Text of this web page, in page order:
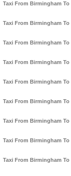
Taxi From Birmingham
Taxi From Birmingham
Taxi From Birmingham
Taxi From Birmingham
Taxi From Birmingham To
Taxi From Birmingham To
Taxi From Birmingham
Taxi From Birmingham To
Taxi From Birmingham